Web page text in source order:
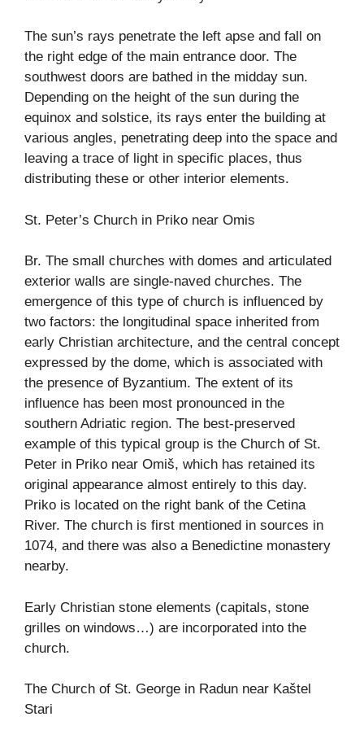
The sun’s rays penetrate the left apse and fall on
the right edge of the main entrance door. The
southwest doors are bathed in the midday sun.
Depending on the height of the sun during the
equinox and solstice, its rays enter the building at
various angles, penetrating deep into the space and
leaving a trace of light in specific places, thus
distributing these or other interior elements.
St. Peter’s Church in Priko near Omis
Br. The small churches with domes and articulated
exterior walls are single-naved churches. The
emergence of this type of church is influenced by
two factors: the longitudinal space inherited from
early Christian architecture, and the central concept
expressed by the dome, which is associated with
the presence of Byzantium. The extent of its
influence has been most pronounced in the
southern Adriatic region. The best-preserved
example of this typical group is the Church of St.
Peter in Priko near Omiš, which has retained its
original appearance almost entirely to this day.
Priko is located on the right bank of the Cetina
River. The church is first mentioned in sources in
1074, and there was also a Benedictine monastery
nearby.
Early Christian stone elements (capitals, stone
grilles on windows…) are incorporated into the
church.
The Church of St. George in Radun near Kaštel
Stari